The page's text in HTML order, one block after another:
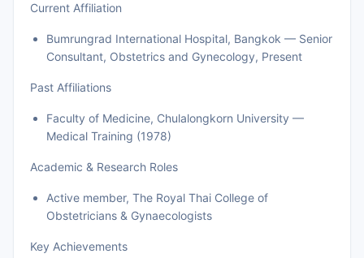
Current Affiliation
Bumrungrad International Hospital, Bangkok — Senior
Consultant, Obstetrics and Gynecology, Present
Past Affiliations
Faculty of Medicine, Chulalongkorn University —
Medical Training (1978)
Academic & Research Roles
Active member, The Royal Thai College of
Obstetricians & Gynaecologists
Key Achievements